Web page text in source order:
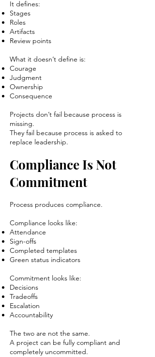
It defines:
Stages
Roles
Artifacts
Review points
What it doesn’t define is:
Courage
Judgment
Ownership
Consequence
Projects don’t fail because process is
missing.
They fail because process is asked to
replace leadership.
Compliance Is Not
Commitment
Process produces compliance.
Compliance looks like:
Attendance
Sign-offs
Completed templates
Green status indicators
Commitment looks like:
Decisions
Tradeoffs
Escalation
Accountability
The two are not the same.
A project can be fully compliant and
completely uncommitted.